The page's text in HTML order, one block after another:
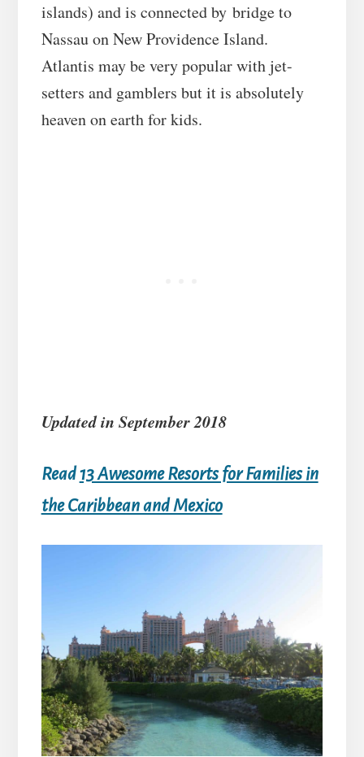
islands) and is connected by bridge to
Nassau on New Providence Island.
Atlantis may be very popular with jet-
setters and gamblers but it is absolutely
heaven on earth for kids.
Updated in September 2018
Read13 Awesome Resorts for Families in
the Caribbean and Mexico